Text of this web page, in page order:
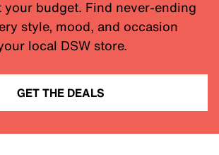
your budget. Find never-ending
style, mood, and occasion
local DSW store.
GET THE DEALS